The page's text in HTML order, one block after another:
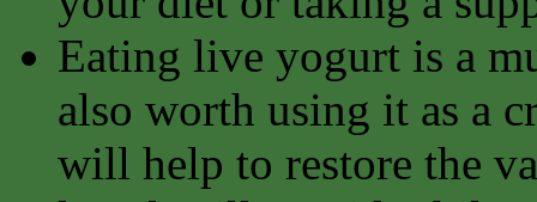
Eating live yogurt is a
also worth using it as a
will help to restore the